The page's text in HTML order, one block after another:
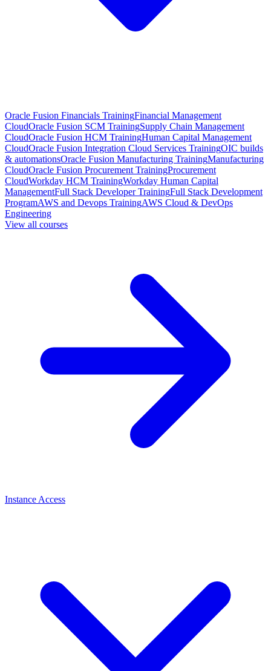
Oracle Fusion Financials TrainingFinancial Management
CloudOracle Fusion SCM TrainingSupply Chain Management
CloudOracle Fusion HCM TrainingHuman Capital Management
CloudOracle Fusion Integration Cloud Services TrainingOIC builds
& automationsOracle Fusion Manufacturing TrainingManufacturing
CloudOracle Fusion Procurement TrainingProcurement
CloudWorkday HCM TrainingWorkday Human Capital
ManagementFull Stack Developer TrainingFull Stack Development
ProgramAWS and Devops TrainingAWS Cloud & DevOps
Engineering
View all courses
Instance Access